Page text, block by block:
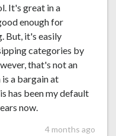
It's great in a
enough for
But, it's easily
categories by
that's not an
a bargain at
has been my default
now.
4 months ago